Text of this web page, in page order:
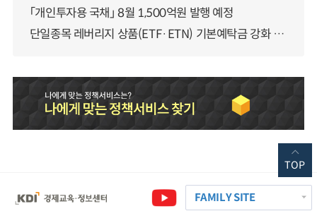
「개인투자용 국채」 8월 1,500억원 발행 예정
단일종목 레버리지 상품(ETF·ETN) 기본예탁금 강화 조기시행 방안 안내
FAMILY SITE
TOP